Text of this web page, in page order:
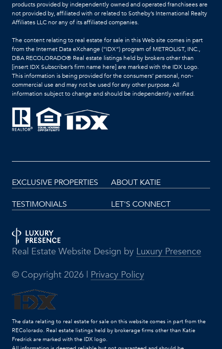
products provided by independently owned and operated franchisees are
not provided by, affiliated with or related to Sotheby’s International Realty
Affiliates LLC nor any of its affiliated companies.
The content relating to real estate for sale in this Web site comes in part
from the Internet Data eXchange (“IDX”) program of METROLIST, INC.,
DBA RECOLORADO® Real estate listings held by brokers other than
[insert IDX Subscriber’s firm name here] are marked with the IDX Logo.
This information is being provided for the consumers’ personal, non-
commercial use and may not be used for any other purpose. All
information subject to change and should be independently verified.
EXCLUSIVE PROPERTIES ABOUT KATIE
TESTIMONIALS LET'S CONNECT
Real Estate Website Design by Luxury Presence
© Copyright 2026 Privacy Policy
The data relating to real estate for sale on this website comes in part from the
REColorado. Real estate listings held by brokerage firms other than Katie
Fredrick are marked with the IDX logo.